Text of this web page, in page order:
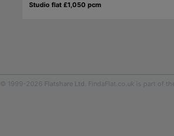
Studio flat £1,050 pcm
© 1999-2026 Flatshare Ltd. FindaFlat.co.uk is part of